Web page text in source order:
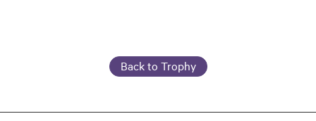
Back to Trophy